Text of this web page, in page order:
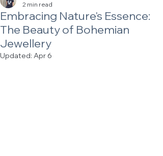
Embracing Nature's Essence:
The Beauty of Bohemian
Jewellery
2 min read
Updated: Apr 6